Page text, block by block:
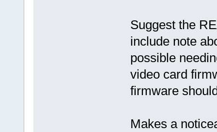
Suggest the
include note
possible
video card
firmware
Makes a